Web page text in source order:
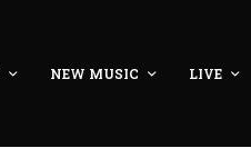
NEW MUSIC LIVE